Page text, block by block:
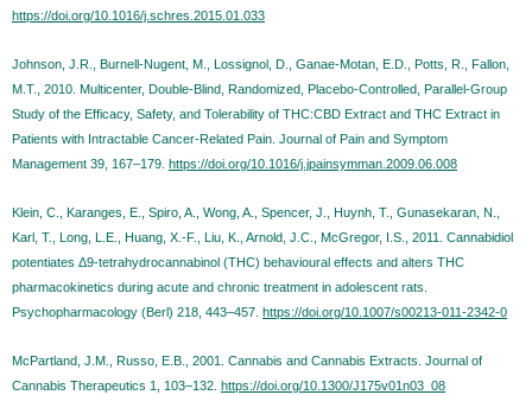
https://doi.org/10.1016/j.schres.2015.01.033
Johnson, J.R., Burnell-Nugent, M., Lossignol, D., Ganae-Motan, E.D., Potts, R., Fallon,
M.T., 2010. Multicenter, Double-Blind, Randomized, Placebo-Controlled, Parallel-Group
Study of the Efficacy, Safety, and Tolerability of THC:CBD Extract and THC Extract in
Patients with Intractable Cancer-Related Pain. Journal of Pain and Symptom
Management 39, 167–179. https://doi.org/10.1016/j.jpainsymman.2009.06.008
Klein, C., Karanges, E., Spiro, A., Wong, A., Spencer, J., Huynh, T., Gunasekaran, N.,
Karl, T., Long, L.E., Huang, X.-F., Liu, K., Arnold, J.C., McGregor, I.S., 2011. Cannabidiol
potentiates Δ9-tetrahydrocannabinol (THC) behavioural effects and alters THC
pharmacokinetics during acute and chronic treatment in adolescent rats.
Psychopharmacology (Berl) 218, 443–457. https://doi.org/10.1007/s00213-011-2342-0
McPartland, J.M., Russo, E.B., 2001. Cannabis and Cannabis Extracts. Journal of
Cannabis Therapeutics 1, 103–132. https://doi.org/10.1300/J175v01n03_08